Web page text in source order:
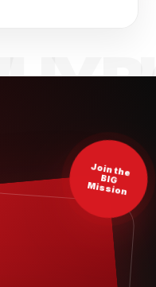
Join the
BIG
Mission